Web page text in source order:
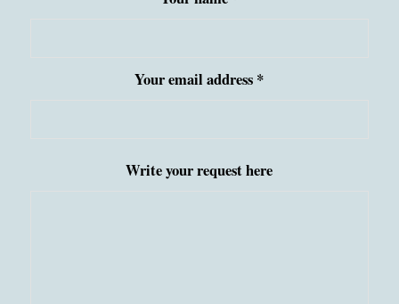
Your email address *
Write your request here